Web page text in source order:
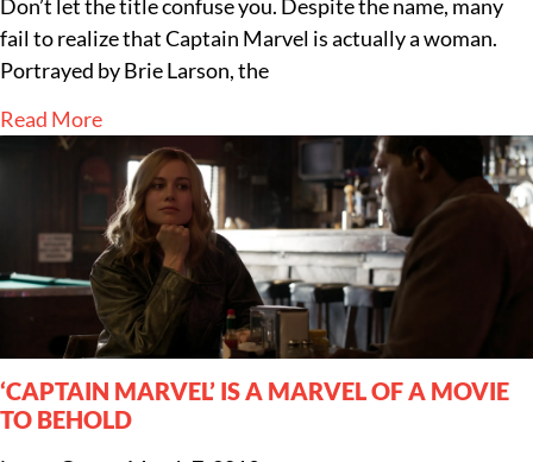
Don’t let the title confuse you. Despite the name, many
fail to realize that Captain Marvel is actually a woman.
Portrayed by Brie Larson, the
Read More
‘CAPTAIN MARVEL’ IS A MARVEL OF A MOVIE
TO BEHOLD